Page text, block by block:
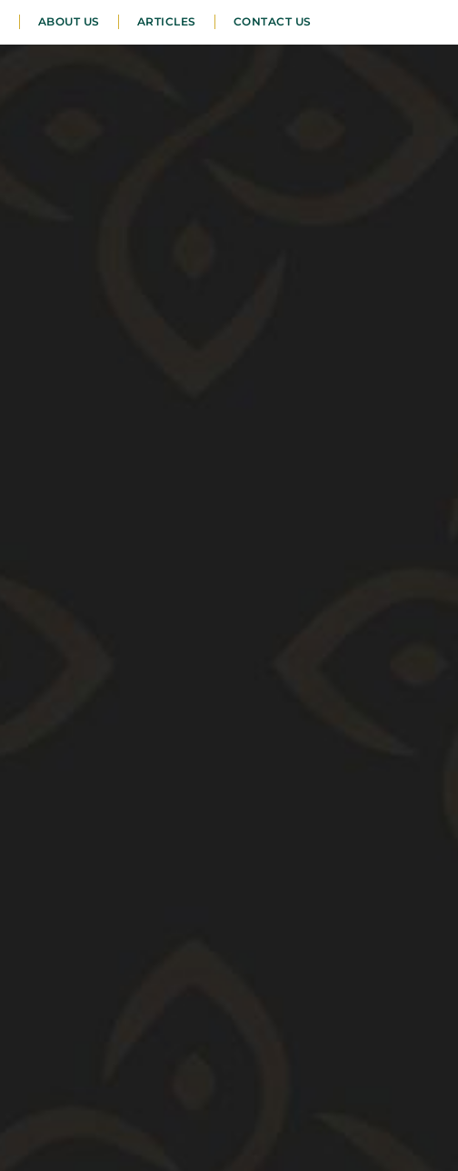
ABOUT US ARTICLES CONTACT US